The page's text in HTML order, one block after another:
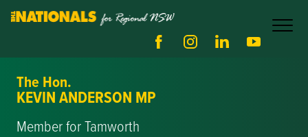
The Hon.
KEVIN ANDERSON MP
Member for Tamworth